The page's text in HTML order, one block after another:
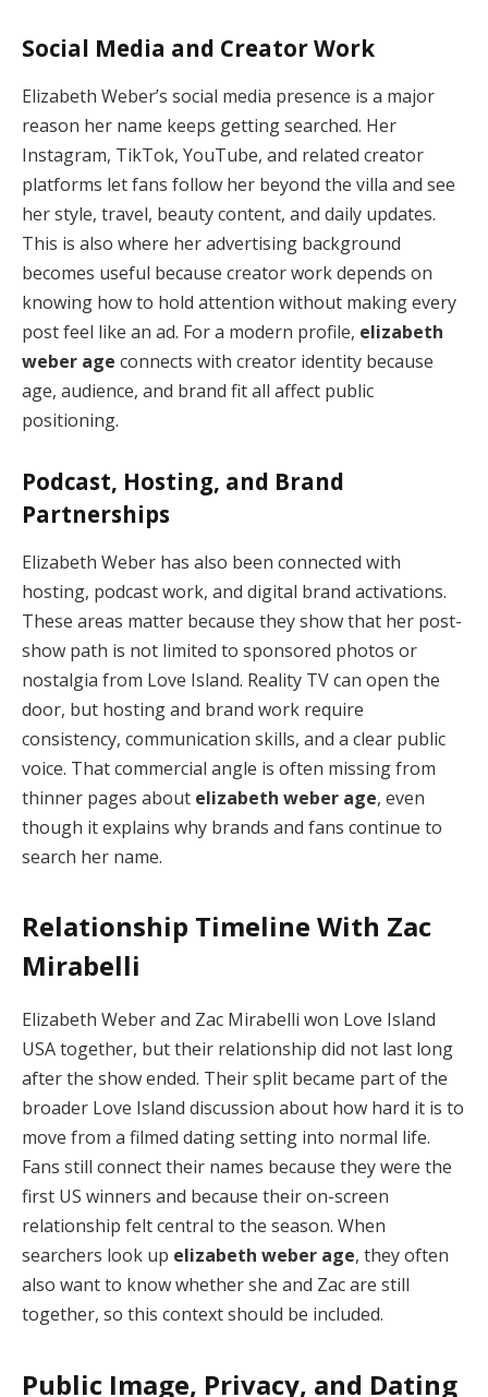
Social Media and Creator Work
Elizabeth Weber’s social media presence is a major
reason her name keeps getting searched. Her
Instagram, TikTok, YouTube, and related creator
platforms let fans follow her beyond the villa and see
her style, travel, beauty content, and daily updates.
This is also where her advertising background
becomes useful because creator work depends on
knowing how to hold attention without making every
post feel like an ad. For a modern profile, elizabeth
weber age connects with creator identity because
age, audience, and brand fit all affect public
positioning.
Podcast, Hosting, and Brand
Partnerships
Elizabeth Weber has also been connected with
hosting, podcast work, and digital brand activations.
These areas matter because they show that her post-
show path is not limited to sponsored photos or
nostalgia from Love Island. Reality TV can open the
door, but hosting and brand work require
consistency, communication skills, and a clear public
voice. That commercial angle is often missing from
thinner pages about elizabeth weber age, even
though it explains why brands and fans continue to
search her name.
Relationship Timeline With Zac
Mirabelli
Elizabeth Weber and Zac Mirabelli won Love Island
USA together, but their relationship did not last long
after the show ended. Their split became part of the
broader Love Island discussion about how hard it is to
move from a filmed dating setting into normal life.
Fans still connect their names because they were the
first US winners and because their on-screen
relationship felt central to the season. When
searchers look up elizabeth weber age, they often
also want to know whether she and Zac are still
together, so this context should be included.
Public Image, Privacy, and Dating